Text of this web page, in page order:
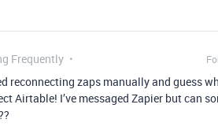
Frequently
zaps manually and guess
Airtable! I’ve messaged Zapier but can